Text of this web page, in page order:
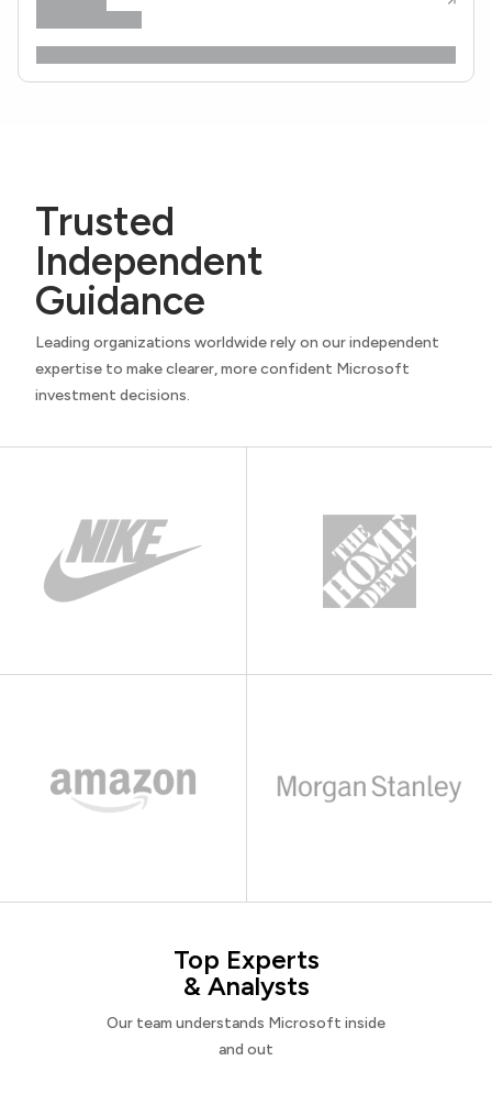
Trusted
Independent
Guidance
Leading organizations worldwide rely on our independent
expertise to make clearer, more confident Microsoft
investment decisions.
Top Experts
& Analysts
Our team understands Microsoft inside
and out